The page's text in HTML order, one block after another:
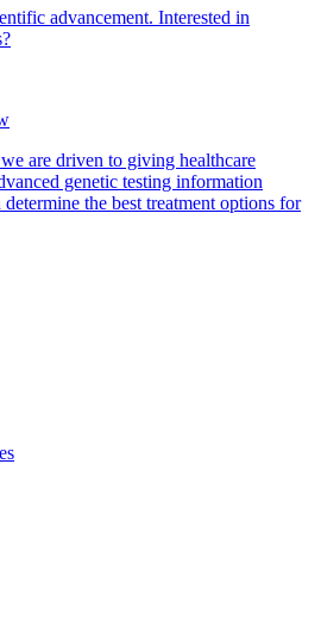
advancement. Interested in
are driven to giving healthcare
genetic testing information
the best treatment options for